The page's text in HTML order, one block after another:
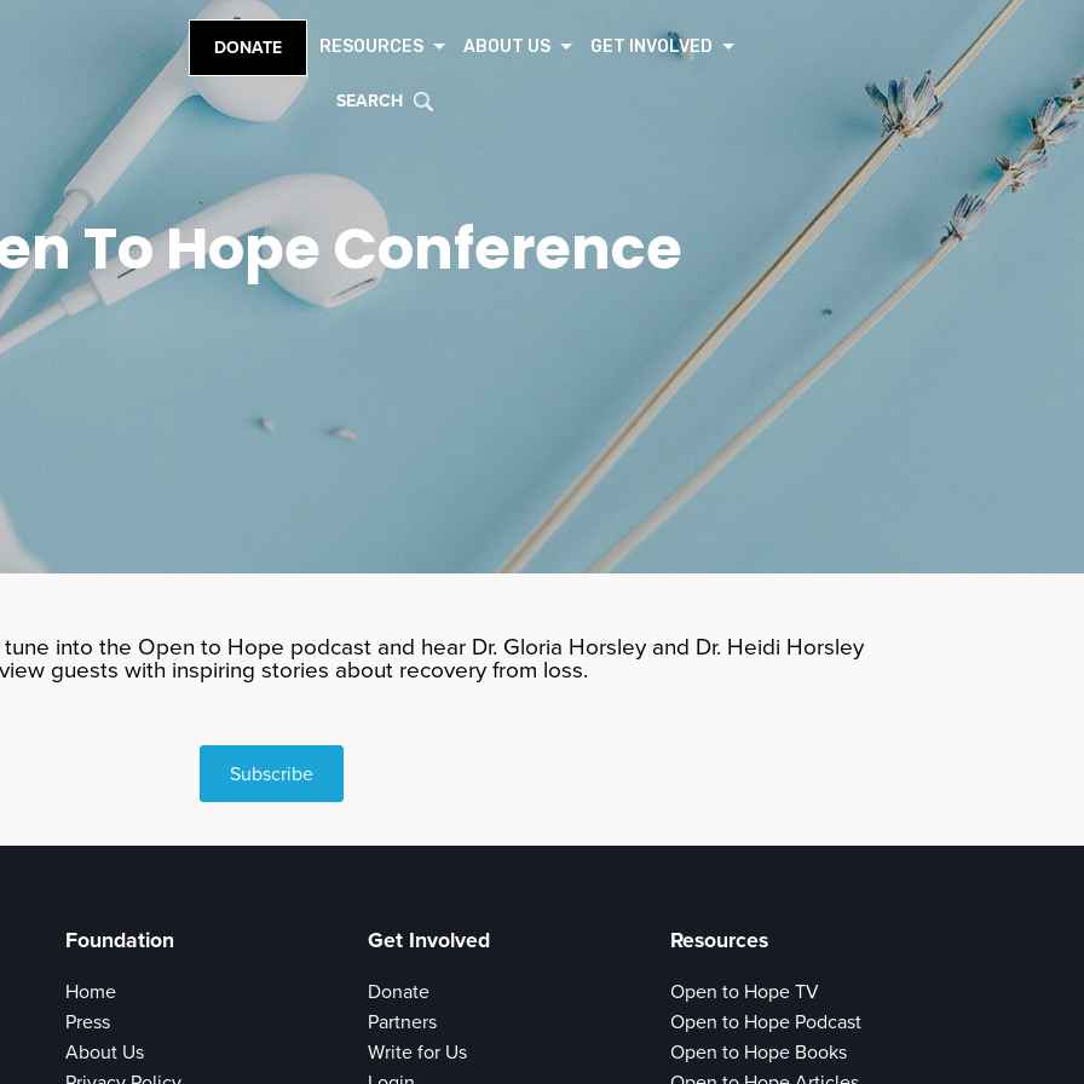
DONATE RESOURCES ABOUT US GET INVOLVED
SEARCH
To Hope Conference
into the Open to Hope podcast and hear Dr. Gloria Horsley and Dr. Heidi Horsley
guests with inspiring stories about recovery from loss.
Subscribe
Foundation
Home
Press
About Us
Get Involved
Donate
Partners
Write for Us
Resources
Open to Hope TV
Open to Hope Podcast
Open to Hope Books